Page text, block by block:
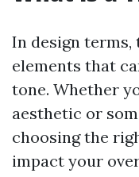
In design terms,
elements that
tone. Whether
aesthetic or
choosing the
impact your